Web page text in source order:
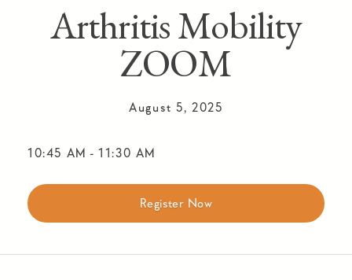
Arthritis Mobility
ZOOM
August 5, 2025
10:45 AM - 11:30 AM
Register Now